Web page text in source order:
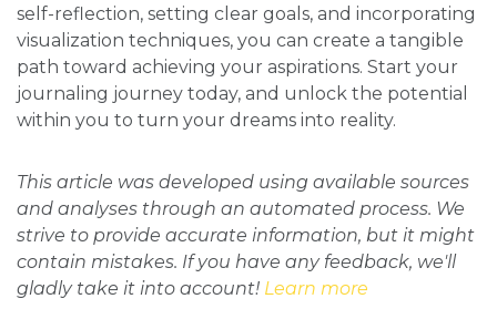
self-reflection, setting clear goals, and incorporating
visualization techniques, you can create a tangible
path toward achieving your aspirations. Start your
journaling journey today, and unlock the potential
within you to turn your dreams into reality.
This article was developed using available sources
and analyses through an automated process. We
strive to provide accurate information, but it might
contain mistakes. If you have any feedback, we'll
gladly take it into account! Learn more